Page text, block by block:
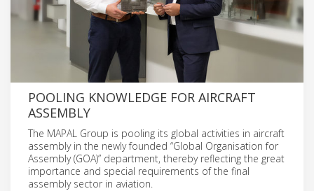
POOLING KNOWLEDGE FOR AIRCRAFT
ASSEMBLY
The MAPAL Group is pooling its global activities in aircraft
assembly in the newly founded “Global Organisation for
Assembly (GOA)” department, thereby reflecting the great
importance and special requirements of the final
assembly sector in aviation.